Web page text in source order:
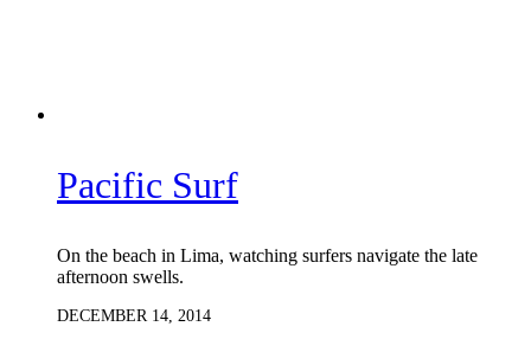
Pacific Surf
On the beach in Lima, watching surfers navigate the late
afternoon swells.
DECEMBER 14, 2014